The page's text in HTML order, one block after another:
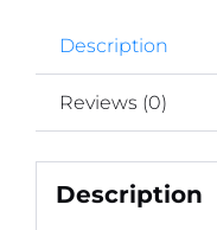
Description
Reviews (0)
Description